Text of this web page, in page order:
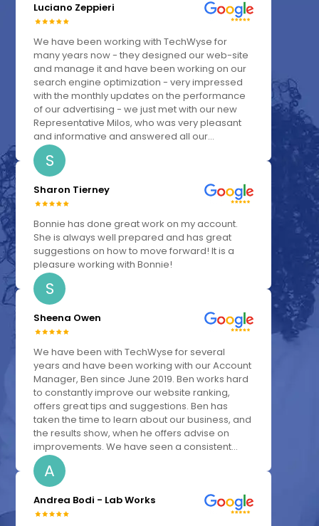
Luciano Zeppieri
We have been working with TechWyse for
many years now - they designed our web-site
and manage it and have been working on our
search engine optimization - very impressed
with the monthly updates on the performance
of our advertising - we just met with our new
Representative Milos, who was very pleasant
and informative and answered all our...
S
Sharon Tierney
Bonnie has done great work on my account.
She is always well prepared and has great
suggestions on how to move forward! It is a
pleasure working with Bonnie!
S
Sheena Owen
We have been with TechWyse for several
years and have been working with our Account
Manager, Ben since June 2019. Ben works hard
to constantly improve our website ranking,
offers great tips and suggestions. Ben has
taken the time to learn about our business, and
the results show, when he offers advise on
improvements. We have seen a consistent...
A
Andrea Bodi - Lab Works